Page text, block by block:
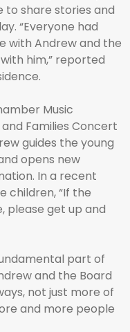
share stories and
“Everyone had
with Andrew and the
him,” reported
Music
Families Concert
guides the young
opens new
In a recent
children, “If the
please get up and
part of
and the Board
not just more of
and more people